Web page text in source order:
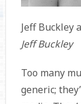
Jeff Buckley
Jeff Buckley
Too many
generic;